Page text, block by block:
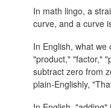
In math lingo, a
curve, and a curve
In English, what we
"product," "factor,"
subtract zero from
plain-Englishly,